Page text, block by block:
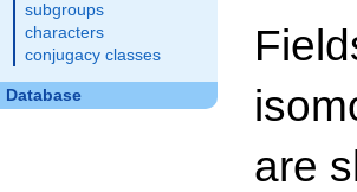
subgroups
characters
conjugacy classes
Database
are